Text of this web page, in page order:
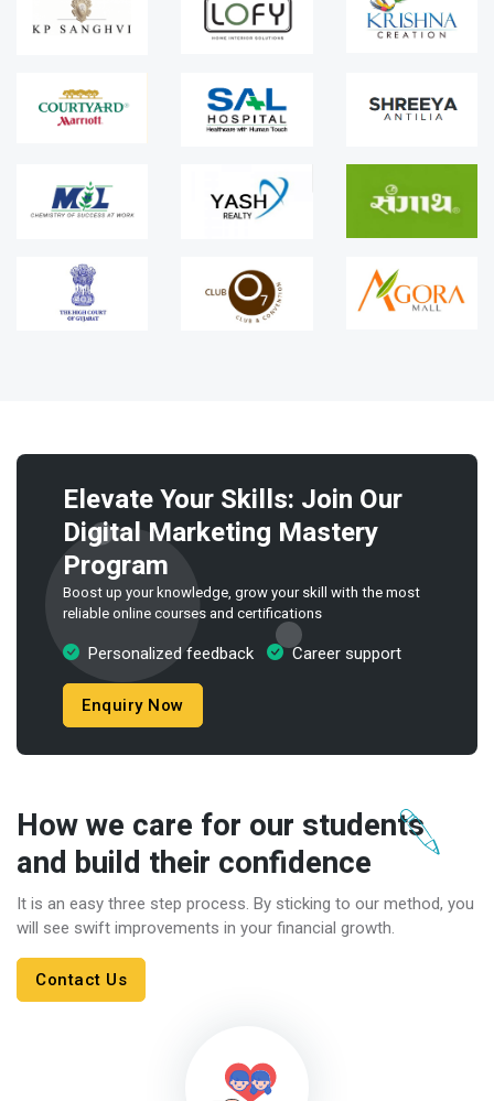
Elevate Your Skills: Join Our
Digital Marketing Mastery
Program
Boost up your knowledge, grow your skill with the most
reliable online courses and certifications
Personalized feedback Career support
Enquiry Now
How we care for our students
and build their confidence
It is an easy three step process. By sticking to our method, you
will see swift improvements in your financial growth.
Contact Us